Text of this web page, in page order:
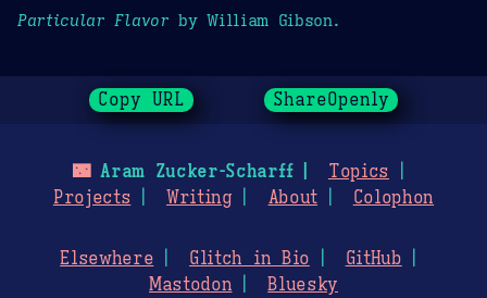
Particular Flavor by William Gibson.
Copy URL ShareOpenly
🌃Aram Zucker-Scharff
Topics
Projects
Writing About Colophon
Elsewhere Glitch in Bio
GitHub
Mastodon
Bluesky